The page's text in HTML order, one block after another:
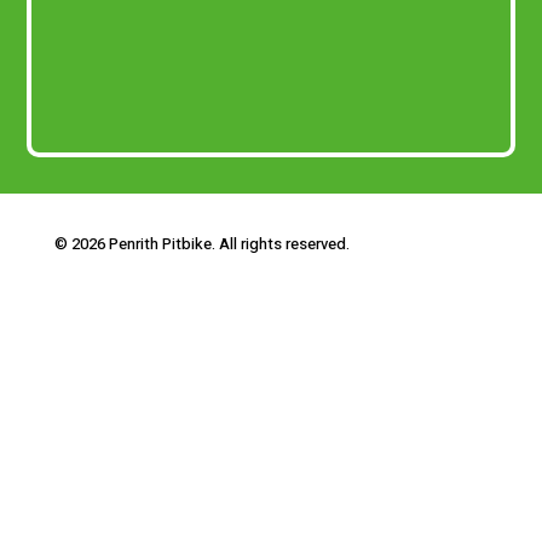
© 2026 Penrith Pitbike. All rights reserved.